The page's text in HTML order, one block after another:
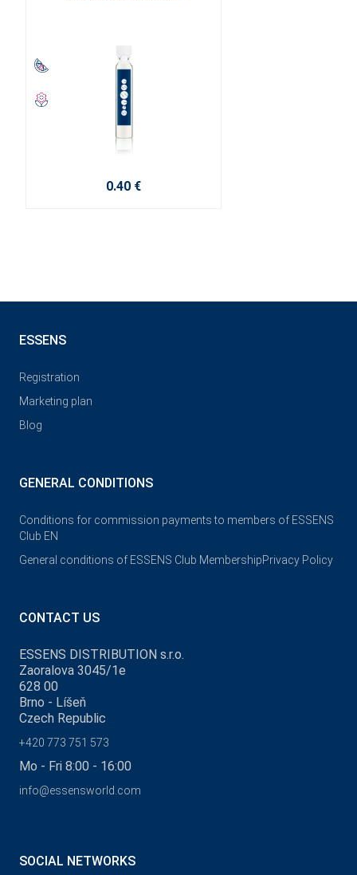
0.40 €
ESSENS
Registration
Marketing plan
Blog
GENERAL CONDITIONS
Conditions for commission payments to members of ESSENS
Club EN
General conditions of ESSENS Club MembershipPrivacy Policy
CONTACT US
ESSENS DISTRIBUTION s.r.o.
Zaoralova 3045/1e
628 00
Brno - Líšeň
Czech Republic
+420 773 751 573
Mo - Fri 8:00 - 16:00
info@essensworld.com
SOCIAL NETWORKS